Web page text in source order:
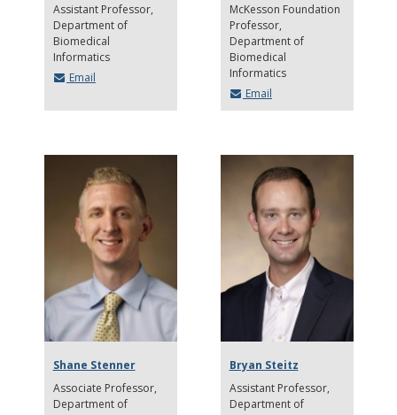
Assistant Professor
Department of
Biomedical
Informatics
Email
McKesson Foundation
Professor
Department of
Biomedical
Informatics
Email
Shane Stenner
Associate Professor
Department of
Bryan Steitz
Assistant Professor
Department of